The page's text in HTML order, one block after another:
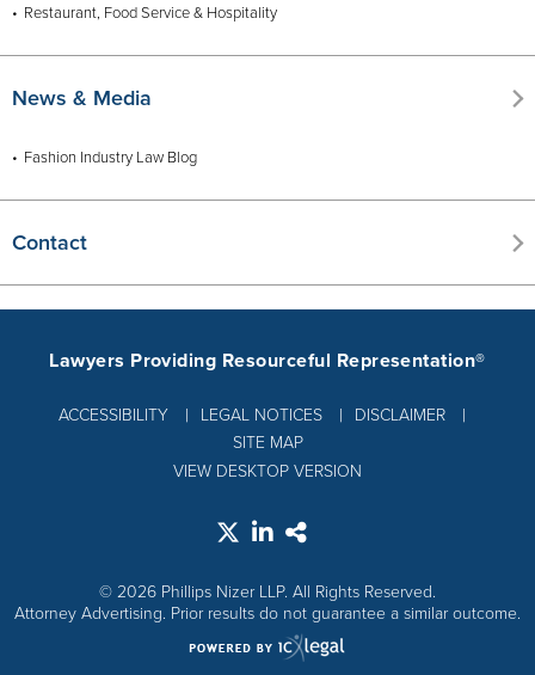
Restaurant, Food Service & Hospitality
News & Media
Fashion Industry Law Blog
Contact
ACCESSIBILITY LEGAL NOTICES
DISCLAIMER
SITE MAP
Lawyers Providing Resourceful Representation®
VIEW DESKTOP VERSION
© 2026 Phillips Nizer LLP. All Rights Reserved.
Attorney Advertising. Prior results do not guarantee a similar outcome.